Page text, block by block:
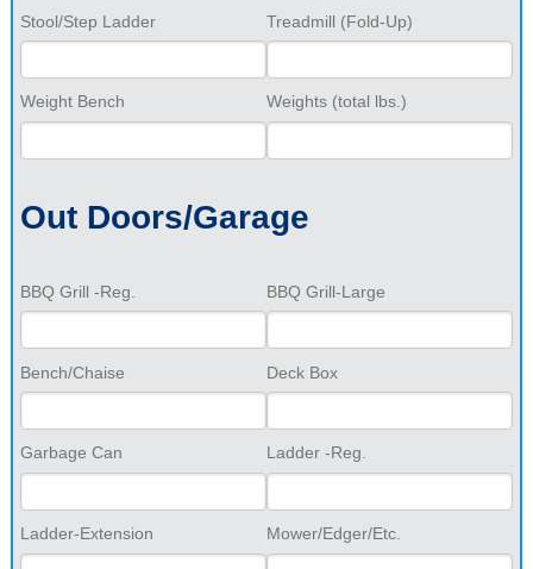
Stool/Step Ladder Treadmill (Fold-Up)
Weight Bench Weights (total lbs.)
Out Doors/Garage
BBQ Grill -Reg. BBQ Grill-Large
Bench/Chaise Deck Box
Garbage Can Ladder -Reg.
Ladder-Extension Mower/Edger/Etc.